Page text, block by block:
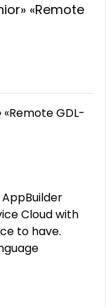
«Remote
GDL-
Cloud with
to have.